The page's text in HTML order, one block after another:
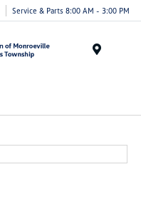
Service & Parts 8:00 AM - 3:00 PM